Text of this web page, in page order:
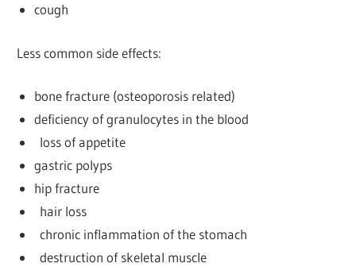
cough
Less common side effects:
bone fracture (osteoporosis related)
deficiency of granulocytes in the blood
loss of appetite
gastric polyps
hip fracture
hair loss
chronic inflammation of the stomach
destruction of skeletal muscle